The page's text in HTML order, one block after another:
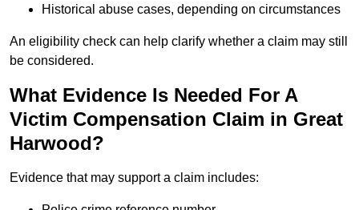
Historical abuse cases, depending on circumstances
An eligibility check can help clarify whether a claim may still
be considered.
What Evidence Is Needed For A
Victim Compensation Claim in Great
Harwood?
Evidence that may support a claim includes: